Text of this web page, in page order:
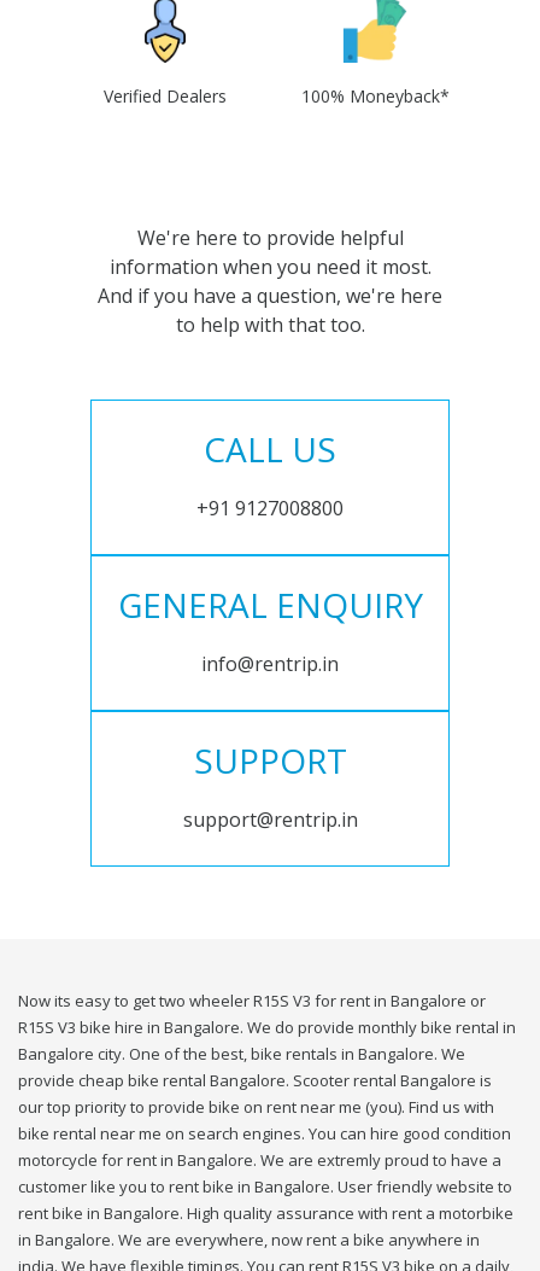
Verified Dealers 100% Moneyback*
We're here to provide helpful
information when you need it most.
And if you have a question, we're here
to help with that too.
CALL US
+91 9127008800
GENERAL ENQUIRY
info@rentrip.in
SUPPORT
support@rentrip.in
Now its easy to get two wheeler R15S V3 for rent in Bangalore or
R15S V3 bike hire in Bangalore. We do provide monthly bike rental in
Bangalore city. One of the best, bike rentals in Bangalore. We
provide cheap bike rental Bangalore. Scooter rental Bangalore is
our top priority to provide bike on rent near me (you). Find us with
bike rental near me on search engines. You can hire good condition
motorcycle for rent in Bangalore. We are extremly proud to have a
customer like you to rent bike in Bangalore. User friendly website to
rent bike in Bangalore. High quality assurance with rent a motorbike
in Bangalore. We are everywhere, now rent a bike anywhere in
india. We have flexible timings. You can rent R15S V3 bike on a daily,